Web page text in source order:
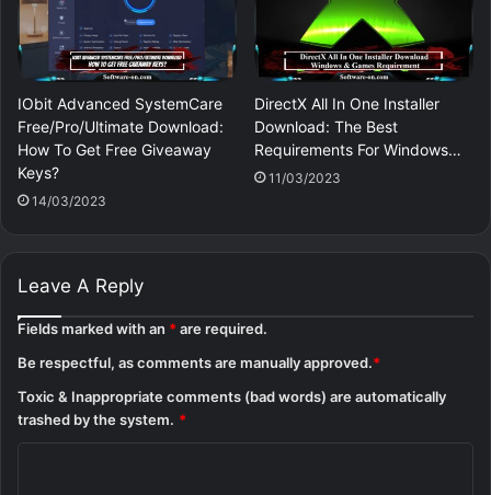
IObit Advanced SystemCare
Free/Pro/Ultimate Download:
How To Get Free Giveaway
Keys?
14/03/2023
DirectX All In One Installer
Download: The Best
Requirements For Windows…
11/03/2023
Leave A Reply
Fields marked with an * are required.
Be respectful, as comments are manually approved.*
Toxic & Inappropriate comments (bad words) are automatically
trashed by the system. *